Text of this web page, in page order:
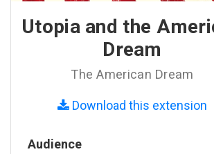
Utopia and the
Dream
The American Dream
Download this extension
Audience